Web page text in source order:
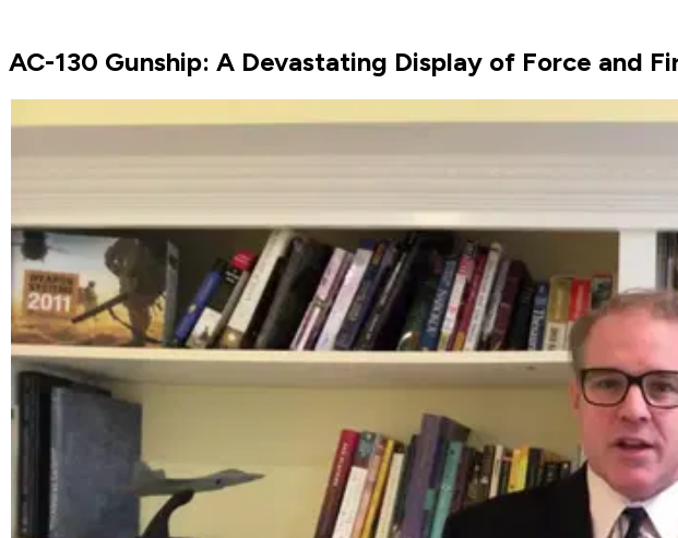
AC-130 Gunship: A Devastating Display of Force and